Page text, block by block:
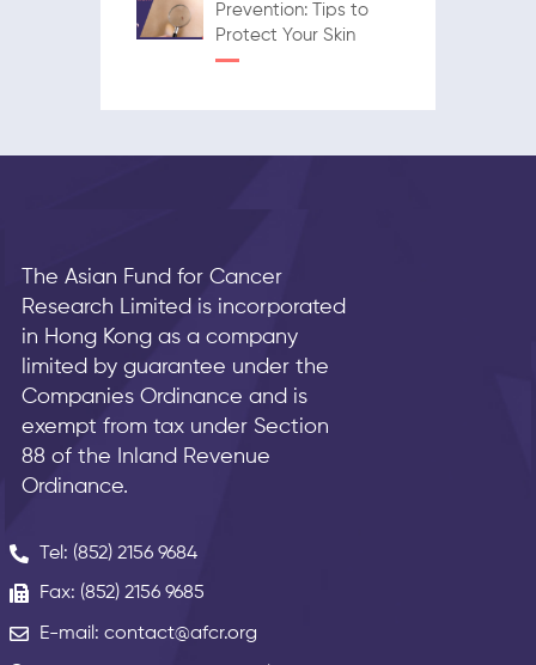
Prevention: Tips to
Protect Your Skin
The Asian Fund for Cancer
Research Limited is incorporated
in Hong Kong as a company
limited by guarantee under the
Companies Ordinance and is
exempt from tax under Section
88 of the Inland Revenue
Ordinance.
Tel: (852) 2156 9684
Fax: (852) 2156 9685
E-mail: contact@afcr.org